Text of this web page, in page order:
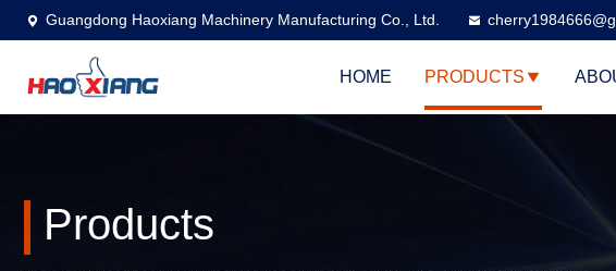
Guangdong Haoxiang Machinery Manufacturing Co., Ltd.
HOME PRODUCTS
Products